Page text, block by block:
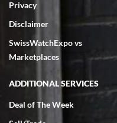
7/18/2026
excellent - I received my
very helpful.
Privacy
Disclaimer
SwissWatchExpo vs
Marketplaces
ADDITIONAL SERVICES
Deal of The Week